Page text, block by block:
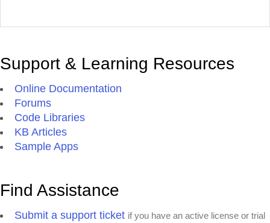
Support & Learning Resources
Online Documentation
Forums
Code Libraries
KB Articles
Sample Apps
Find Assistance
Submit a support ticket if you have an active license or trial